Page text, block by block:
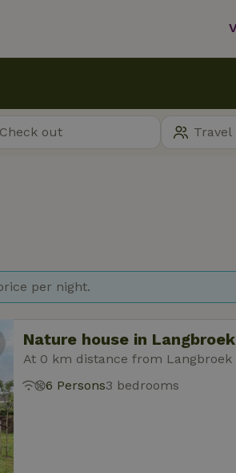
per night.
Nature house in Langbroek
At 0 km distance from Langbroek
6 Persons3 bedrooms